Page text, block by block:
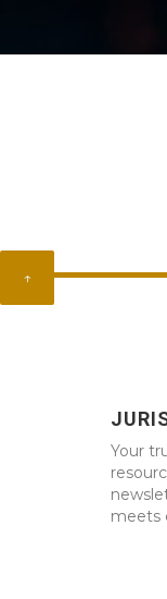
↑
Your
meets